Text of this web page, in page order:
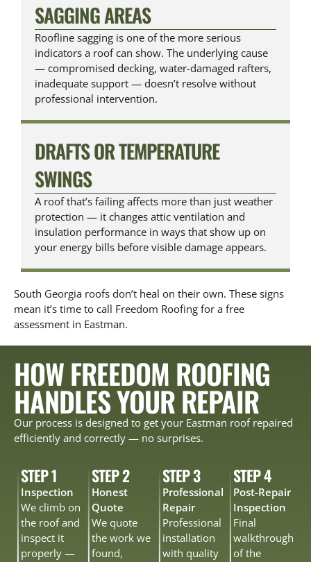
SAGGING AREAS
Roofline sagging is one of the more serious
indicators a roof can show. The underlying cause
— compromised decking, water-damaged rafters,
inadequate support — doesn’t resolve without
professional intervention.
DRAFTS OR TEMPERATURE
SWINGS
A roof that’s failing affects more than just weather
protection — it changes attic ventilation and
insulation performance in ways that show up on
your energy bills before visible damage appears.
South Georgia roofs don’t heal on their own. These signs
mean it’s time to call Freedom Roofing for a free
assessment in Eastman.
HOW FREEDOM ROOFING
HANDLES YOUR REPAIR
Our process is designed to get your Eastman roof repaired
efficiently and correctly — no surprises.
STEP 1
Inspection
We climb on
the roof and
inspect it
properly —
STEP 2
Honest
Quote
We quote
the work we
found,
STEP 3
Professional
Repair
Professional
installation
with quality
STEP 4
Post-Repair
Inspection
Final
walkthrough
of the